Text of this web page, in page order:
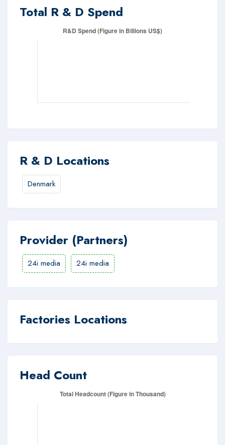
Total R & D Spend
R & D Locations
Denmark
Provider (Partners)
24i media 24i media
Factories Locations
Head Count